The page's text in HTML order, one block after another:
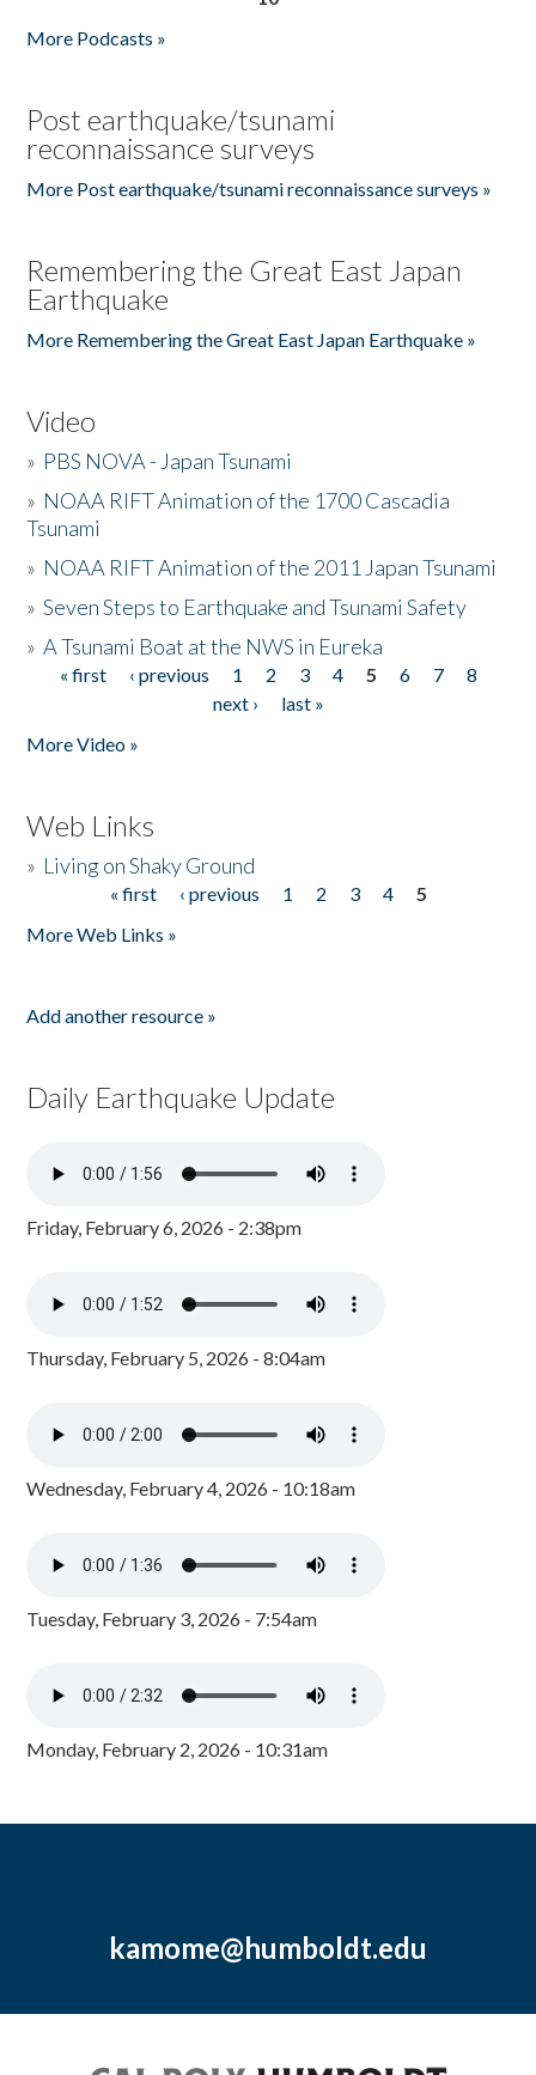
More Podcasts »
Post earthquake/tsunami
reconnaissance surveys
More Post earthquake/tsunami reconnaissance surveys »
Remembering the Great East Japan
Earthquake
More Remembering the Great East Japan Earthquake »
Video
» PBS NOVA - Japan Tsunami
» NOAA RIFT Animation of the 1700 Cascadia
Tsunami
» NOAA RIFT Animation of the 2011 Japan Tsunami
»Seven Steps to Earthquake and Tsunami Safety
»A Tsunami Boat at the NWS in Eureka
Pages
« first ‹ previous 1 2 3 4 5 6 7
8
next ›
last »
More Video »
Web Links
» Living on Shaky Ground
« first ‹ previous 1 2 3 4
5
More Web Links »
Add another resource »
Daily Earthquake Update
Friday, February 6, 2026 - 2:38pm
Thursday, February 5, 2026 - 8:04am
Wednesday, February 4, 2026 - 10:18am
Tuesday, February 3, 2026 - 7:54am
Monday, February 2, 2026 - 10:31am
kamome@humboldt.edu